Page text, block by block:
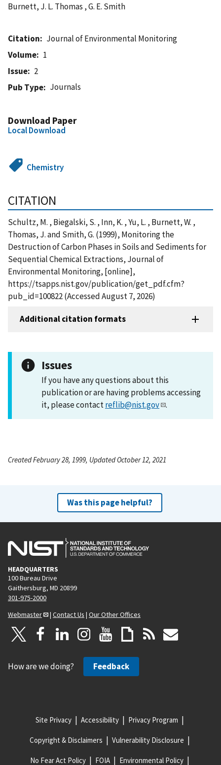
Burnett, J. L. Thomas , G. E. Smith
Citation
Journal of Environmental Monitoring
Volume
1
Issue
2
Pub Type
Journals
Download Paper
Local Download
Chemistry
CITATION
Schultz, M. , Biegalski, S. , Inn, K. , Yu, L. , Burnett, W. ,
Thomas, J. and Smith, G. (1999), Monitoring the
Destruction of Carbon Phases in Soils and Sediments for
Sequential Chemical Extractions, Journal of
Environmental Monitoring, [online],
https://tsapps.nist.gov/publication/get_pdf.cfm?
pub_id=100822 (Accessed August 7, 2026)
Additional citation formats
Issues
If you have any questions about this
publication or are having problems accessing
it, please contactreflib@nist.gov .
Created February 28, 1999, Updated October 12, 2021
Was this page helpful?
HEADQUARTERS
100 Bureau Drive
Gaithersburg, MD 20899
301-975-2000
Webmaster
| Contact Us | Our Other Offices
How are we doing? Feedback
Site Privacy Accessibility Privacy Program
Copyright & Disclaimers Vulnerability Disclosure
No Fear Act Policy FOIA Environmental Policy